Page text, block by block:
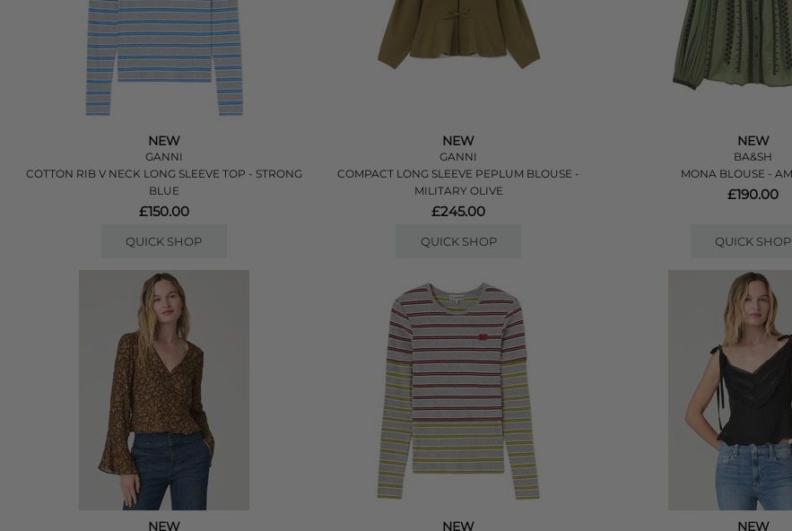
NEW
GANNI
COTTON RIB V NECK LONG SLEEVE TOP - STRONG
BLUE
£150.00
QUICK SHOP
NEW
GANNI
COMPACT LONG SLEEVE PEPLUM BLOUSE -
MILITARY OLIVE
£245.00
QUICK SHOP
NEW
BA&SH
MONA BLOUSE -
£190.00
QUICK SHOP
NEW NEW NEW